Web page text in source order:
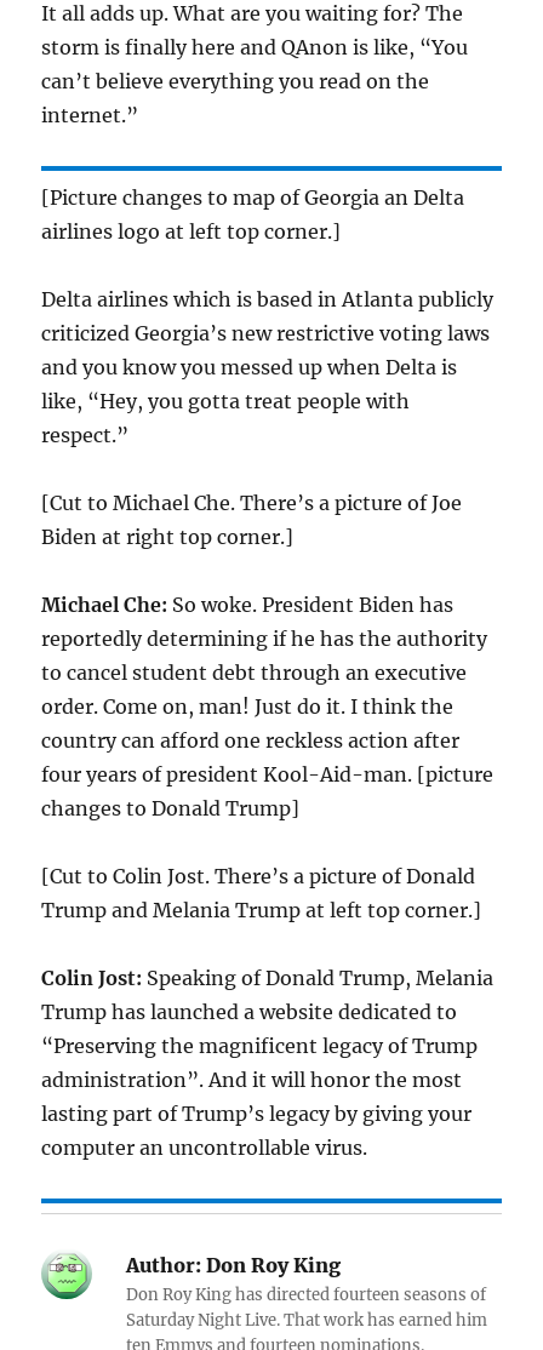
It all adds up. What are you waiting for? The
storm is finally here and QAnon is like, “You
can’t believe everything you read on the
internet.”
[Picture changes to map of Georgia an Delta
airlines logo at left top corner.]
Delta airlines which is based in Atlanta publicly
criticized Georgia’s new restrictive voting laws
and you know you messed up when Delta is
like, “Hey, you gotta treat people with
respect.”
[Cut to Michael Che. There’s a picture of Joe
Biden at right top corner.]
Michael Che: So woke. President Biden has
reportedly determining if he has the authority
to cancel student debt through an executive
order. Come on, man! Just do it. I think the
country can afford one reckless action after
four years of president Kool-Aid-man. [picture
changes to Donald Trump]
[Cut to Colin Jost. There’s a picture of Donald
Trump and Melania Trump at left top corner.]
Colin Jost: Speaking of Donald Trump, Melania
Trump has launched a website dedicated to
“Preserving the magnificent legacy of Trump
administration”. And it will honor the most
lasting part of Trump’s legacy by giving your
computer an uncontrollable virus.
Author: Don Roy King
Don Roy King has directed fourteen seasons of
Saturday Night Live. That work has earned him
ten Emmys and fourteen nominations.